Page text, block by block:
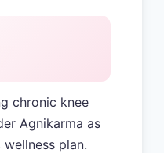
chronic knee
Agnikarma as
plan.